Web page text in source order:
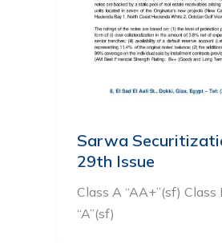
Sarwa
29th Issue
Class A “AA+”(sf) Class
“A”(sf)